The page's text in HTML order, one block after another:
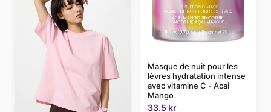
Masque de nuit pour les
lèvres hydratation intense
avec vitamine C - Acai
Mango
33.5 kr